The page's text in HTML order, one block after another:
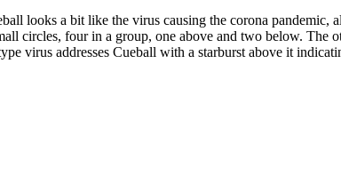
looks a bit like the virus causing the corona
circles, four in a group, one above and two below. The
virus addresses Cueball with a starburst above it